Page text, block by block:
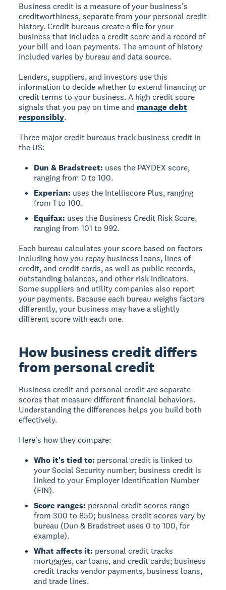
Business credit is a measure of your business's
creditworthiness, separate from your personal credit
history. Credit bureaus create a file for your
business that includes a credit score and a record of
your bill and loan payments. The amount of history
included varies by bureau and data source.
Lenders, suppliers, and investors use this
information to decide whether to extend financing or
credit terms to your business. A high credit score
signals that you pay on time and manage debt
responsibly.
Three major credit bureaus track business credit in
the US:
Dun & Bradstreet: uses the PAYDEX score,
ranging from 0 to 100.
Experian: uses the Intelliscore Plus, ranging
from 1 to 100.
Equifax: uses the Business Credit Risk Score,
ranging from 101 to 992.
Each bureau calculates your score based on factors
including how you repay business loans, lines of
credit, and credit cards, as well as public records,
outstanding balances, and other risk indicators.
Some suppliers and utility companies also report
your payments. Because each bureau weighs factors
differently, your business may have a slightly
different score with each one.
How business credit differs
from personal credit
Business creditand personal creditare separate
scores that measure different financial behaviors.
Understanding the differences helps you build both
effectively.
Here's how they compare:
Who it's tied to: personal credit is linked to
your Social Security number; business credit is
linked to your Employer Identification Number
(EIN).
Score ranges: personal credit scores range
from 300 to 850; business credit scores vary by
bureau (Dun & Bradstreet uses 0 to 100, for
example).
What affects it: personal credit tracks
mortgages, car loans, and credit cards; business
credit tracks vendor payments, business loans,
and trade lines.